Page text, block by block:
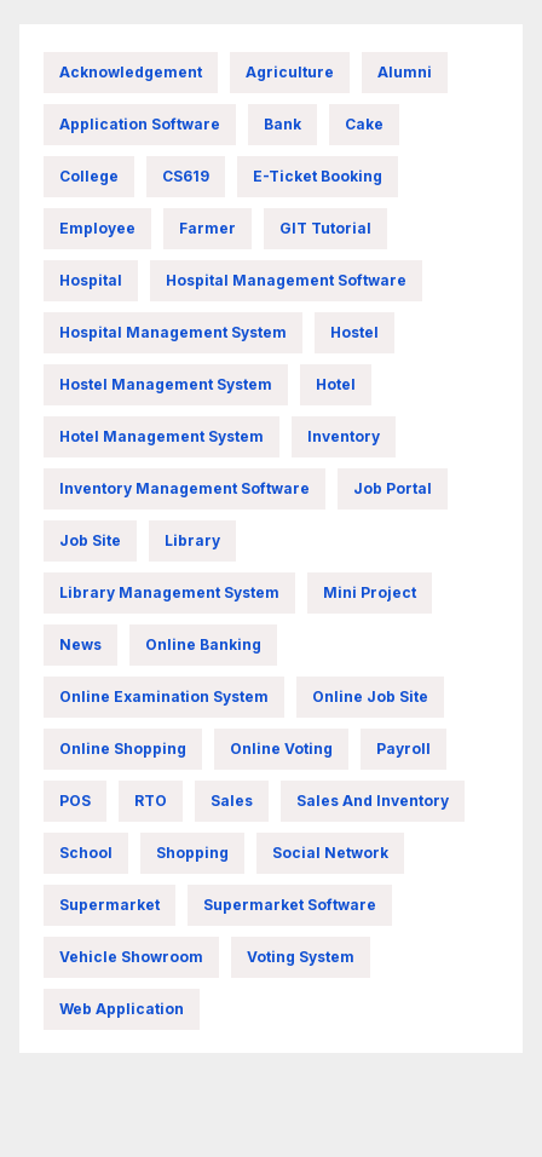
Acknowledgement Agriculture Alumni
Application Software Bank Cake
College CS619 E-Ticket Booking
Employee Farmer GIT Tutorial
Hospital Hospital Management Software
Hospital Management System Hostel
Hostel Management System Hotel
Hotel Management System Inventory
Inventory Management Software Job Portal
Job Site Library
Library Management System Mini Project
News Online Banking
Online Examination System Online Job Site
Online Shopping Online Voting Payroll
POS RTO Sales Sales And Inventory
School Shopping Social Network
Supermarket Supermarket Software
Vehicle Showroom Voting System
Web Application